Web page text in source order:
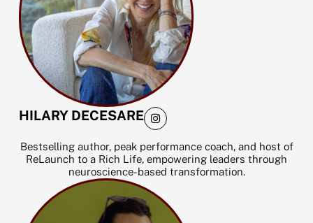
HILARY DECESARE I
n
s
t
a
g
r
m
Bestselling author, peak performance coach, and host of
ReLaunch to a Rich Life, empowering leaders through
neuroscience-based transformation.